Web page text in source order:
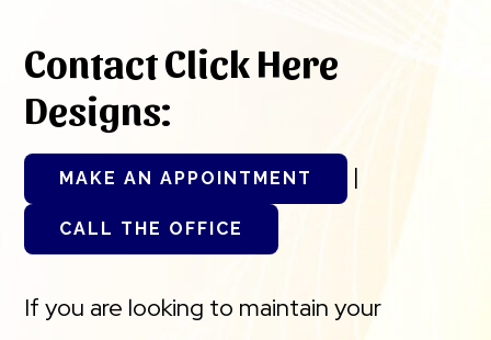
Contact Click Here
Designs:
MAKE AN APPOINTMENT |
CALL THE OFFICE
If you are looking to maintain your